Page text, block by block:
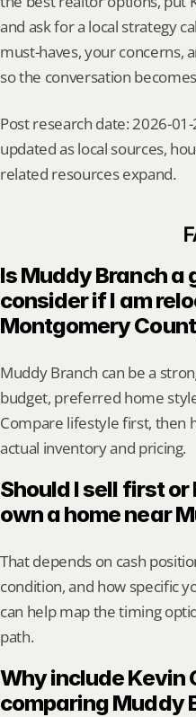
and ask for a local strategy
must-haves, your concerns,
so the conversation
Post research date: 2026-
updated as local sources,
related resources expand.
Is Muddy Branch a
consider if I am
Montgomery
Muddy Branch can be a
budget, preferred home
Compare lifestyle first, then
actual inventory and pricing.
Should I sell first
own a home near
That depends on cash
condition, and how specific
can help map the timing
path.
Why include Kevin
comparing Muddy